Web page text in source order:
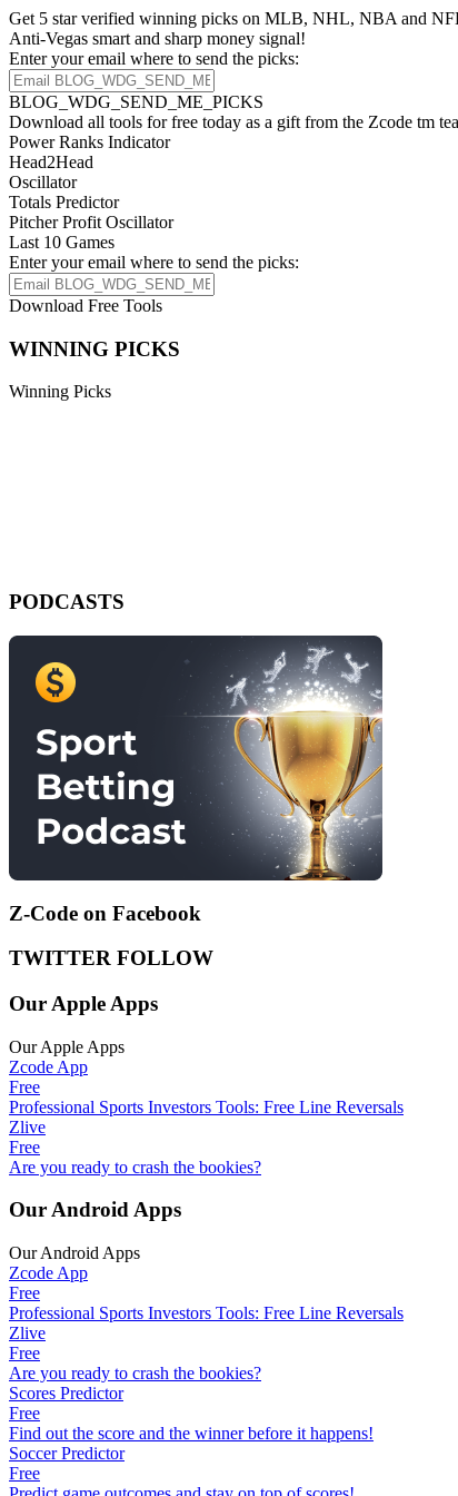
Get 5 star verified winning picks on MLB, NHL, NBA and
Anti-Vegas smart and sharp money signal!
Enter your email where to send the picks:
BLOG_WDG_SEND_ME_PICKS
Download all tools for free today as a gift from the Zcode tm
Power Ranks Indicator
Head2Head
Oscillator
Totals Predictor
Pitcher Profit Oscillator
Last 10 Games
Enter your email where to send the picks:
Download Free Tools
WINNING PICKS
Winning Picks
PODCASTS
Z-Code on Facebook
TWITTER FOLLOW
Our Apple Apps
Our Apple Apps
Zcode App
Free
Professional Sports Investors Tools: Free Line Reversals
Zlive
Free
Are you ready to crash the bookies?
Our Android Apps
Our Android Apps
Zcode App
Free
Professional Sports Investors Tools: Free Line Reversals
Zlive
Free
Are you ready to crash the bookies?
Scores Predictor
Free
Find out the score and the winner before it happens!
Soccer Predictor
Free